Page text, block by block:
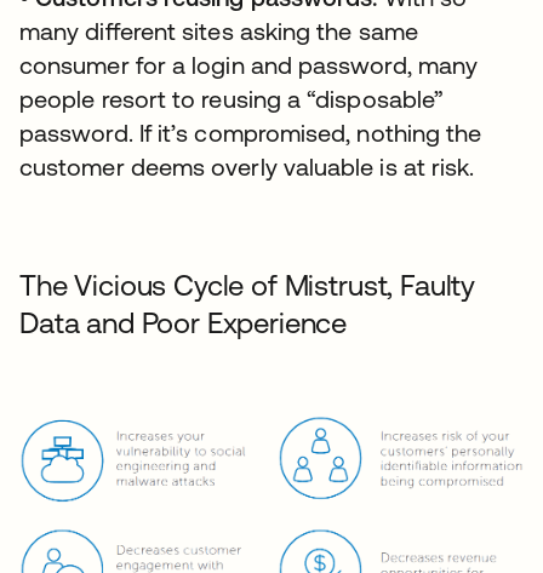
many different sites asking the same
consumer for a login and password, many
people resort to reusing a “disposable”
password. If it’s compromised, nothing the
customer deems overly valuable is at risk.
The Vicious Cycle of Mistrust, Faulty
Data and Poor Experience